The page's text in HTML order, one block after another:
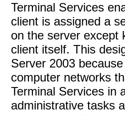
Terminal Services
client is assigned a
on the server except
client itself. This
Server 2003
computer networks
Terminal Services in
administrative tasks